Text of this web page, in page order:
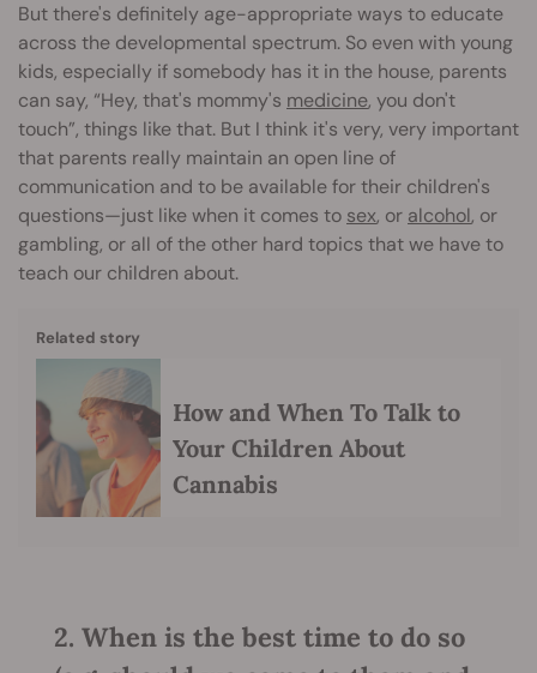
But there's definitely age-appropriate ways to educate
across the developmental spectrum. So even with young
kids, especially if somebody has it in the house, parents
can say, “Hey, that's mommy's medicine, you don't
touch”, things like that. But I think it's very, very important
that parents really maintain an open line of
communication and to be available for their children's
questions—just like when it comes to sex, or alcohol, or
gambling, or all of the other hard topics that we have to
teach our children about.
Related story
How and When To Talk to
Your Children About
Cannabis
2. When is the best time to do so